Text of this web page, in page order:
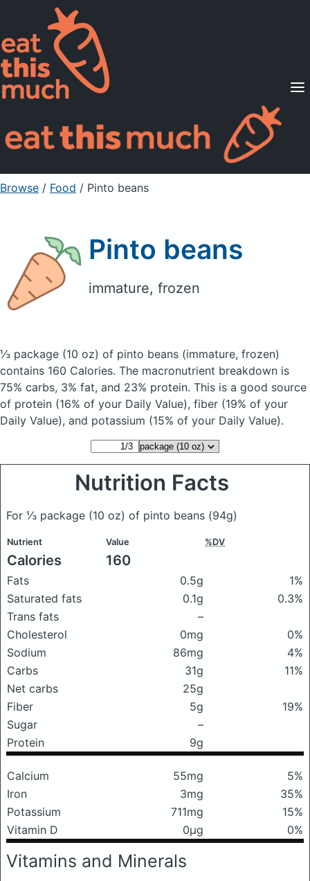
Supported Diets
Pricing
For Professionals
Sign Up Already a member? Sign in
Browse / Food / Pinto beans
Pinto beans
immature, frozen
⅓ package (10 oz) of pinto beans (immature, frozen)
contains 160 Calories. The macronutrient breakdown is
75% carbs, 3% fat, and 23% protein. This is a good source
of protein (16% of your Daily Value), fiber (19% of your
Daily Value), and potassium (15% of your Daily Value).
Nutrition Facts
For ⅓ package (10 oz) of pinto beans (94g)
Nutrient Value %DV
Calories 160
Fats 0.5g
1%
Saturated fats
0.1g
0.3%
Trans fats
–
Cholesterol
0mg
0%
Sodium
86mg
4%
Carbs
31g
11%
Net carbs
25g
Fiber
5g
19%
Sugar
–
Protein
9g
Calcium 55mg
5%
Iron
3mg
35%
Potassium
711mg
15%
Vitamin D
0μg 0%
Vitamins and Minerals